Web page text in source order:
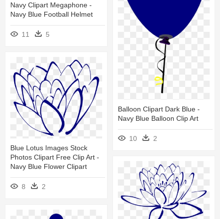
Balloon Clipart Dark Blue -
Navy Blue Balloon Clip Art
10 2
Navy Clipart Megaphone -
Navy Blue Football Helmet
11 5
Blue Lotus Images Stock
Photos Clipart Free Clip Art -
Navy Blue Flower Clipart
8 2